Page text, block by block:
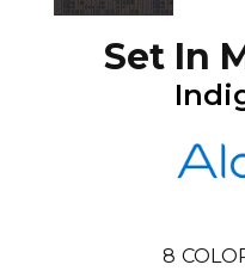
Set In
8